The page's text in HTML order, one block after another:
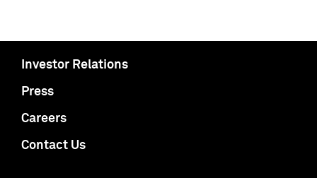
Investor Relations
Press
Careers
Contact Us